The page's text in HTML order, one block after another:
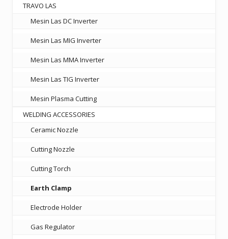
TRAVO LAS
Mesin Las DC Inverter
Mesin Las MIG Inverter
Mesin Las MMA Inverter
Mesin Las TIG Inverter
Mesin Plasma Cutting
WELDING ACCESSORIES
Ceramic Nozzle
Cutting Nozzle
Cutting Torch
Earth Clamp
Electrode Holder
Gas Regulator